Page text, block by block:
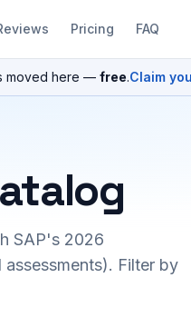
Pricing FAQ
moved here — free.Claim
SAP's 2026
Filter by